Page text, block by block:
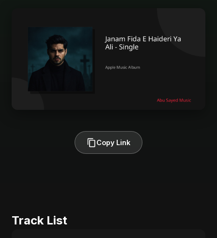
Copy Link
Track List